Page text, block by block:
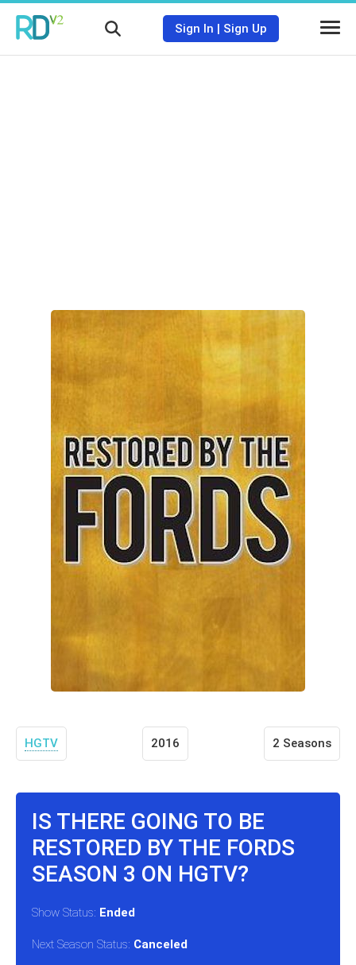
Sign In | Sign Up
HGTV 2016 2 Seasons
IS THERE GOING TO BE
RESTORED BY THE FORDS
SEASON 3 ON HGTV?
Show Status: Ended
Next Season Status: Canceled